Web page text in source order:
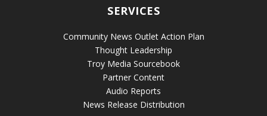
SERVICES
Community News Outlet Action Plan
Thought Leadership
Troy Media Sourcebook
Partner Content
Audio Reports
News Release Distribution